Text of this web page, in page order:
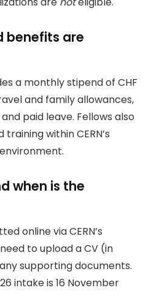
benefits are
a monthly stipend of CHF
and family allowances,
paid leave. Fellows also
within CERN’s
when is the
online via CERN’s
to upload a CV (in
supporting documents.
intake is 16 November